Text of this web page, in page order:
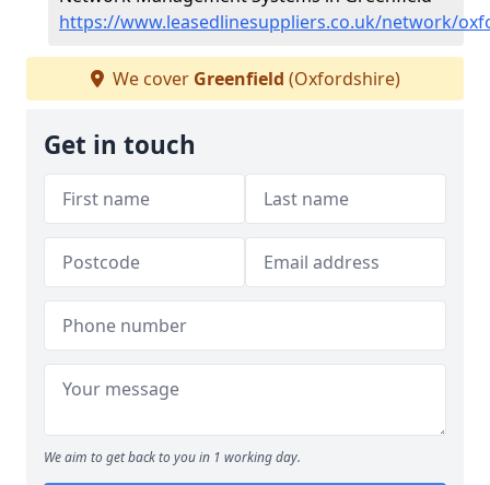
https://www.leasedlinesuppliers.co.uk/network/
We cover Greenfield (Oxfordshire)
Get in touch
We aim to get back to you in 1 working day.